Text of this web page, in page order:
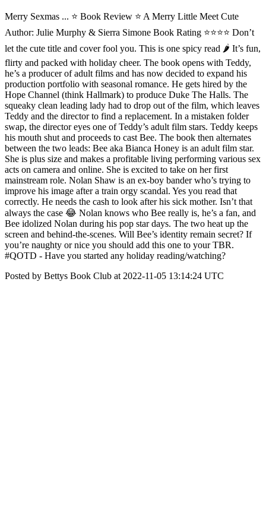
Merry Sexmas ... ⭐️ Book Review ⭐ A Merry Little Meet Cute
Author: Julie Murphy & Sierra Simone Book Rating ⭐️⭐️⭐️⭐️ Don’t
let the cute title and cover fool you. This is one spicy read 🌶 It’s fun,
flirty and packed with holiday cheer. The book opens with Teddy,
he’s a producer of adult films and has now decided to expand his
production portfolio with seasonal romance. He gets hired by the
Hope Channel (think Hallmark) to produce Duke The Halls. The
squeaky clean leading lady had to drop out of the film, which leaves
Teddy and the director to find a replacement. In a mistaken folder
swap, the director eyes one of Teddy’s adult film stars. Teddy keeps
his mouth shut and proceeds to cast Bee. The book then alternates
between the two leads: Bee aka Bianca Honey is an adult film star.
She is plus size and makes a profitable living performing various sex
acts on camera and online. She is excited to take on her first
mainstream role. Nolan Shaw is an ex-boy bander who’s trying to
improve his image after a train orgy scandal. Yes you read that
correctly. He needs the cash to look after his sick mother. Isn’t that
always the case 😂 Nolan knows who Bee really is, he’s a fan, and
Bee idolized Nolan during his pop star days. The two heat up the
screen and behind-the-scenes. Will Bee’s identity remain secret? If
you’re naughty or nice you should add this one to your TBR.
#QOTD - Have you started any holiday reading/watching?
Posted by Bettys Book Club at 2022-11-05 13:14:24 UTC